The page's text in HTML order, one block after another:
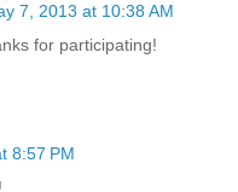
7, 2013 at 10:38 AM
for participating!
8:57 PM